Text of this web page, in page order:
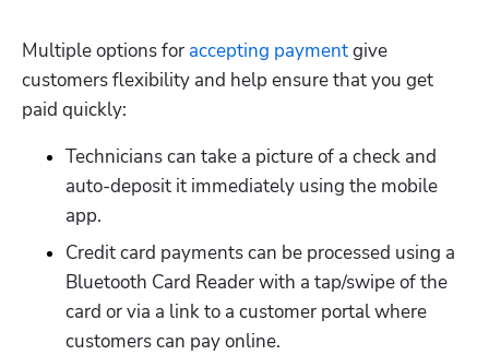
Multiple options for accepting payment give
customers flexibility and help ensure that you get
paid quickly:
Technicians can take a picture of a check and
auto-deposit it immediately using the mobile
app.
Credit card payments can be processed using a
Bluetooth Card Reader with a tap/swipe of the
card or via a link to a customer portal where
customers can pay online.